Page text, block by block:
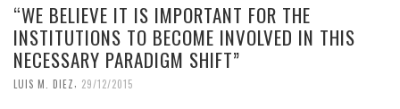
“WE BELIEVE IT IS IMPORTANT FOR THE
INSTITUTIONS TO BECOME INVOLVED IN THIS
NECESSARY PARADIGM SHIFT”
LUIS M. DIEZ, 29/12/2015